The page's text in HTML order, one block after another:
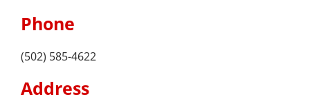
Phone
(502) 585-4622
Address
justice